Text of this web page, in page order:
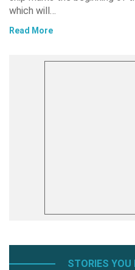
which will…
Read More
STORIES YOU